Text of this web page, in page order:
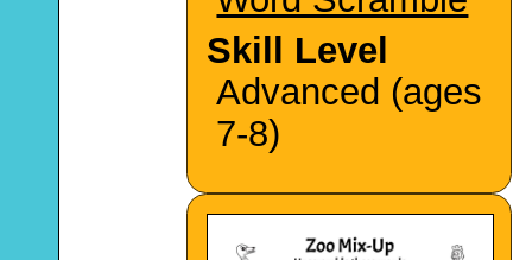
Skill Level
Advanced (ages
7-8)